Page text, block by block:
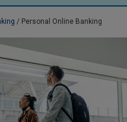
Personal Online Banking